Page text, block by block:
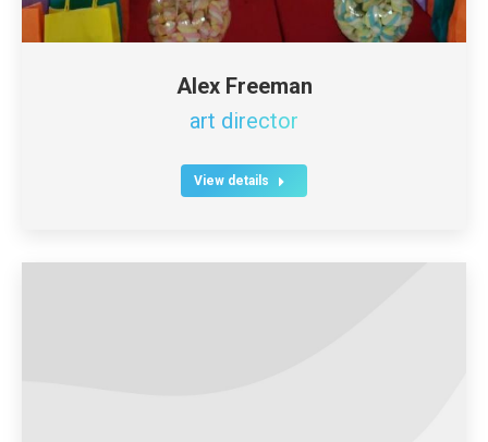
Alex Freeman
art director
View details